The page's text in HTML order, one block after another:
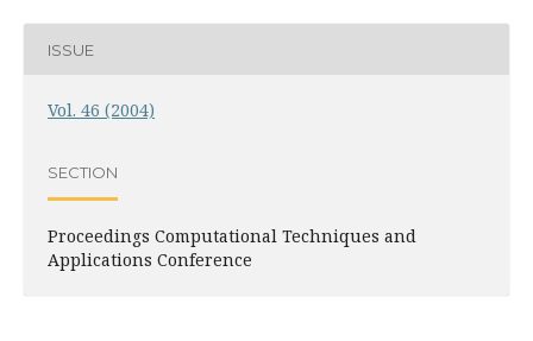
ISSUE
Vol. 46 (2004)
SECTION
Proceedings Computational Techniques and
Applications Conference